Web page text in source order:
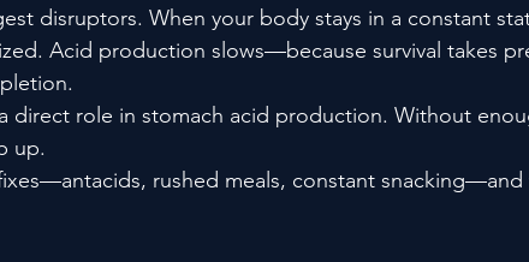
disruptors. When your body stays in a constant
Acid production slows—because survival takes
direct role in stomach acid production. Without
up.
rushed meals, constant